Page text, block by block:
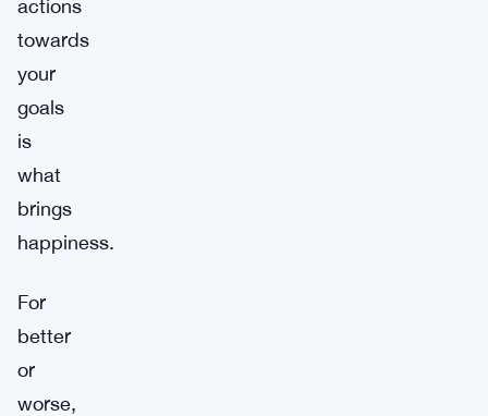
actions
towards
your
goals
is
what
brings
happiness.
For
better
or
worse,